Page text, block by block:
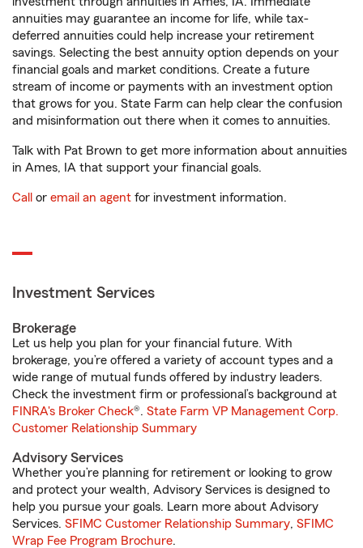
annuities may guarantee an income for life, while tax-
deferred annuities could help increase your retirement
savings. Selecting the best annuity option depends on your
financial goals and market conditions. Create a future
stream of income or payments with an investment option
that grows for you. State Farm can help clear the confusion
and misinformation out there when it comes to annuities.
Talk with Pat Brown to get more information about annuities
in Ames, IA that support your financial goals.
Call or email an agent for investment information.
Investment Services
Brokerage
Let us help you plan for your financial future. With
brokerage, you’re offered a variety of account types and a
wide range of mutual funds offered by industry leaders.
Check the investment firm or professional’s background at
FINRA's Broker Check®. State Farm VP Management Corp.
Customer Relationship Summary
Advisory Services
Whether you’re planning for retirement or looking to grow
and protect your wealth, Advisory Services is designed to
help you pursue your goals. Learn more about Advisory
Services. SFIMC Customer Relationship Summary, SFIMC
Wrap Fee Program Brochure.